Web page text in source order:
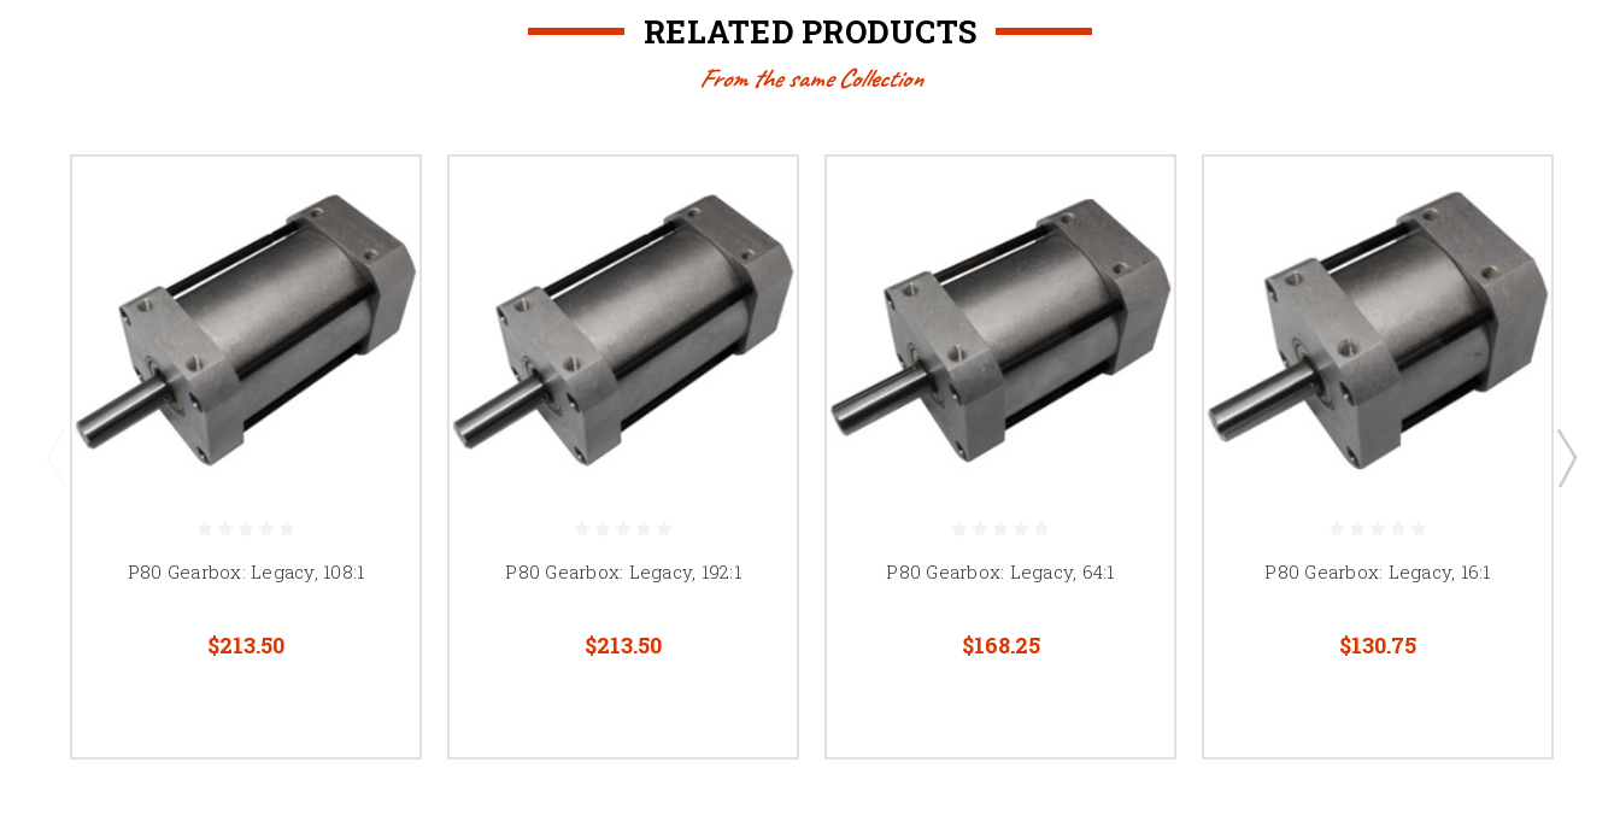
RELATED PRODUCTS
From the same Collection
P80 Gearbox: Legacy, 108:1
$213.50
P80 Gearbox: Legacy, 192:1
$213.50
P80 Gearbox: Legacy, 64:1
$168.25
P80 Gearbox: Legacy, 16:1
$130.75